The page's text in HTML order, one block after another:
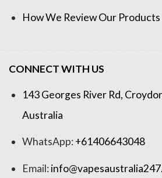
How We Review Our Products
CONNECT WITH US
143 Georges River Rd,
Australia
WhatsApp:+61406643048
Email: